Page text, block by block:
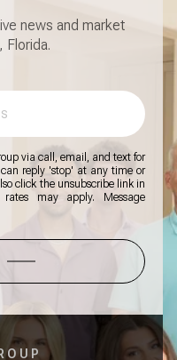
news and market
Florida.
via call, email, and text for
can reply 'stop' at any time or
click the unsubscribe link in
may apply. Message